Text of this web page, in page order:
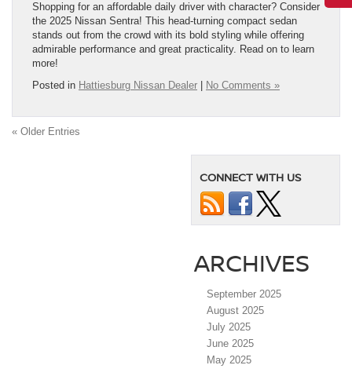
Shopping for an affordable daily driver with character? Consider
the 2025 Nissan Sentra! This head-turning compact sedan
stands out from the crowd with its bold styling while offering
admirable performance and great practicality. Read on to learn
more!
Posted in Hattiesburg Nissan Dealer No Comments »
« Older Entries
CONNECT WITH US
ARCHIVES
September 2025
August 2025
July 2025
June 2025
May 2025